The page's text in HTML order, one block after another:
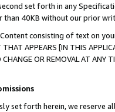
set forth in any
than 40KB without our prior
consisting of text on
APPEARS [IN THIS
CHANGE OR REMOVAL AT
set forth herein, we